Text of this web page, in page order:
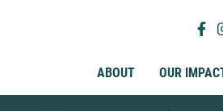
ABOUT
OUR